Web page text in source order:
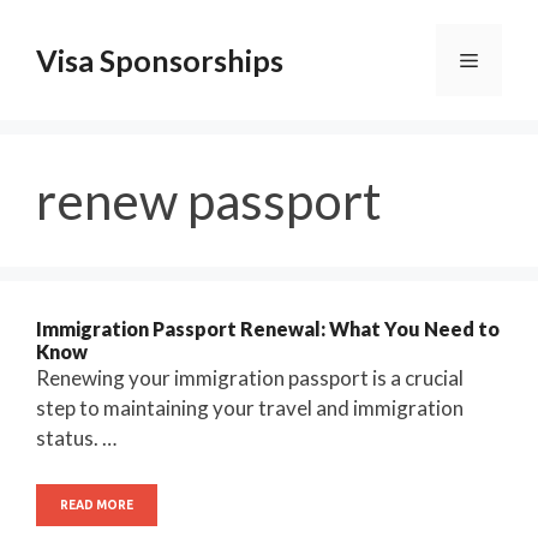
contentVisa Sponsorships Menu
renew passport
Immigration Passport Renewal: What You Need to
Know
Renewing your immigration passport is a crucial
step to maintaining your travel and immigration
status. …
READ MORE